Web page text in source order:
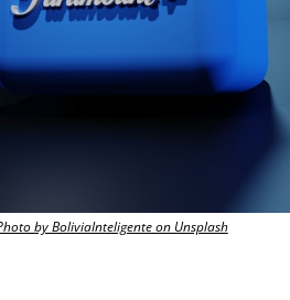
by BoliviaInteligente on Unsplash